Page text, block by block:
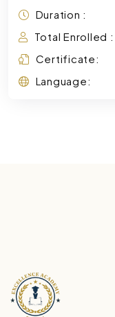
Duration :
Total Enrolled :
Certificate:
Language: